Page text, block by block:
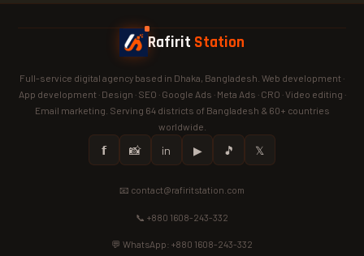
Rafirit Station
Full-service digital agency based in Dhaka, Bangladesh. Web development ·
App development · Design · SEO · Google Ads · Meta Ads · CRO · Video editing ·
Email marketing. Serving 64 districts of Bangladesh & 60+ countries
worldwide.
𝗳 📸 in ▶ 🎵 𝕏
📧 contact@rafiritstation.com
📞 +880 1608-243-332
💬 WhatsApp: +880 1608-243-332